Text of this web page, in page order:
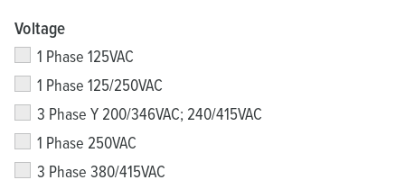
Voltage
1 Phase 125VAC
1 Phase 125/250VAC
3 Phase Y 200/346VAC; 240/415VAC
1 Phase 250VAC
3 Phase 380/415VAC